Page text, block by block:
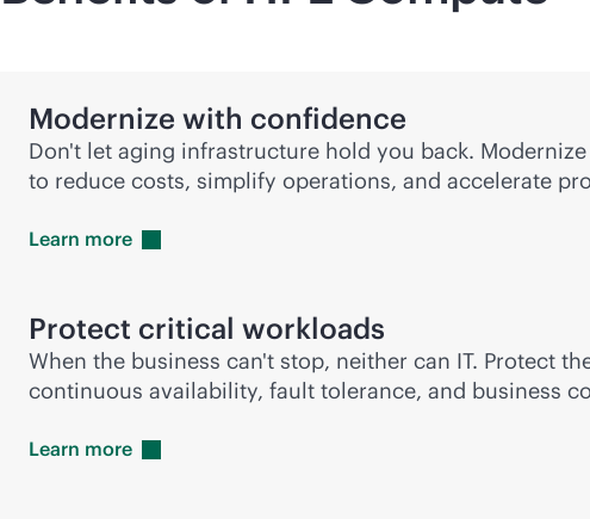
Modernize with confidence
Don't let aging infrastructure hold you back. Modernize
to reduce costs, simplify operations, and accelerate
Learn more
Protect critical workloads
When the business can't stop, neither can IT. Protect
continuous availability, fault tolerance, and business
Learn more